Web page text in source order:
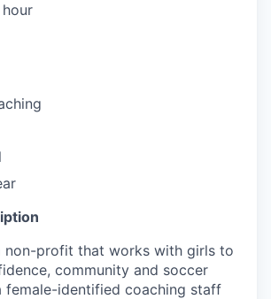
non-profit that works with girls to
community and soccer
female-identified coaching staff